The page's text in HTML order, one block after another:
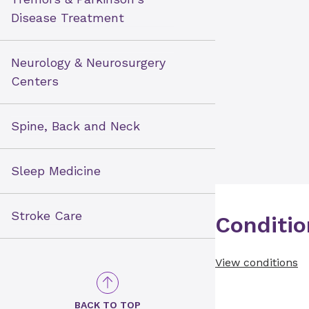
Disease Treatment
Neurology & Neurosurgery
Centers
Spine, Back and Neck
Sleep Medicine
Stroke Care
BACK TO TOP
View conditions